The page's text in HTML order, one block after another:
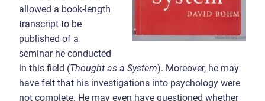
allowed a book-length
transcript to be
published of a
seminar he conducted
in this field (Thought as a System). Moreover, he may
have felt that his investigations into psychology were
not complete. He may even have questioned whether